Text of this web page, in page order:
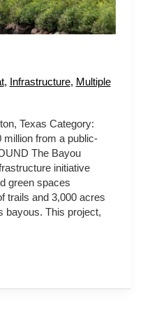
, Infrastructure, Multiple
Texas Category:
million from a public-
The Bayou
initiative
green spaces
trails and 3,000 acres
bayous. This project,